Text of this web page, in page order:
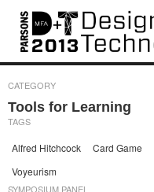
Projects People
Press
CATEGORY
Tools for Learning
TAGS
Alfred Hitchcock Card Game
Voyeurism
SYMPOSIUM PANEL